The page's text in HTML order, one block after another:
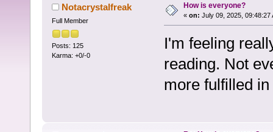
Notacrystalfreak
Full Member
Posts: 125
Karma: +0/-0
How is everyone?
« on: July 09, 2025, 09:48:27
I'm feeling
reading. Not
more fulfilled